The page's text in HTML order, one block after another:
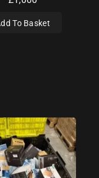
To Basket